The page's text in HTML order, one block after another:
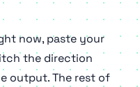
now, paste your
the direction
output. The rest of